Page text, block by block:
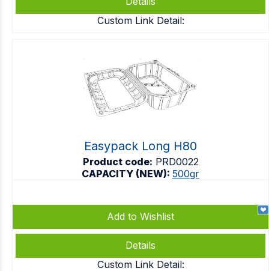
Custom Link Detail:
Easypack Long H80
Product code: PRD0022
CAPACITY (NEW): 500gr
Add to Wishlist
Details
Custom Link Detail: